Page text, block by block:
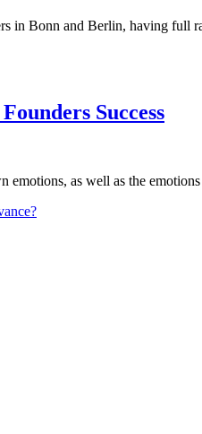
in Bonn and Berlin, having
Success
emotions, as well as the